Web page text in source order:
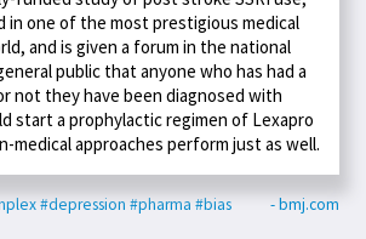
in one of the most prestigious medical
and is given a forum in the national
public that anyone who has had a
not they have been diagnosed with
start a prophylactic regimen of Lexapro
medical approaches perform just as well.
#depression #pharma #bias - bmj.com